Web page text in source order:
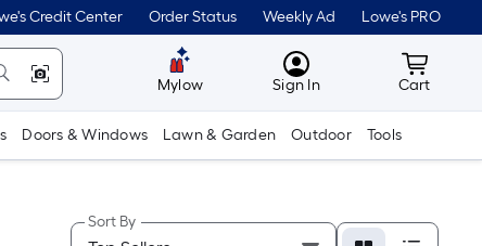
Credit Center Order Status Weekly Ad Lowe's PRO
Mylow MyLowes
Sign In Cart
Cart
Doors & Windows Lawn & Garden Outdoor Tools
Sort By